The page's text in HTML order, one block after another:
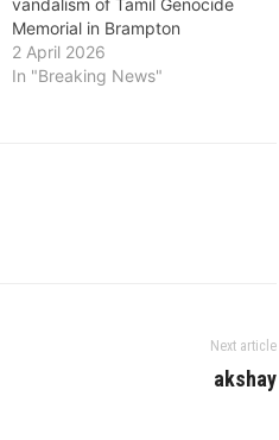
vandalism of Tamil Genocide
Memorial in Brampton
2 April 2026
In "Breaking News"
Next article
akshay